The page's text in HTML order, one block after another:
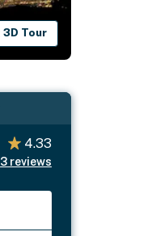
3D Tour
4.33
3 reviews